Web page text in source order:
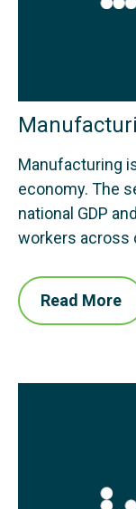
Manufacturing
economy. The
national GDP
workers across
Read More